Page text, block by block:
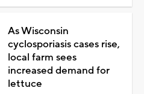
As Wisconsin
cyclosporiasis cases rise,
local farm sees
increased demand for
lettuce